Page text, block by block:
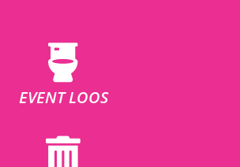
EVENT LOOS